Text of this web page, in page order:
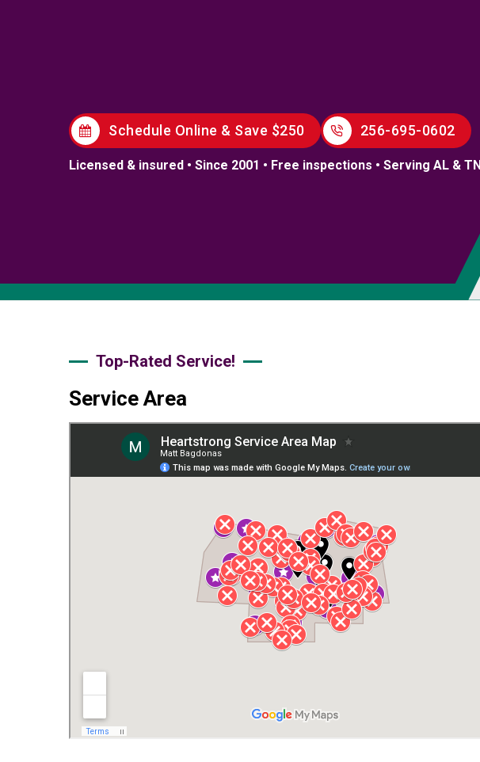
Schedule Online & Save $250 256-695-0602
Licensed & insured • Since 2001 • Free inspections • Serving AL & TN
Top-Rated Service!
Service Area